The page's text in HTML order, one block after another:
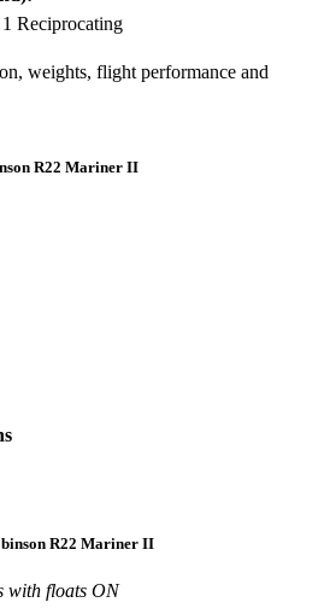
1 Reciprocating
weights, flight performance and
R22 Mariner II
R22 Mariner II
with floats ON